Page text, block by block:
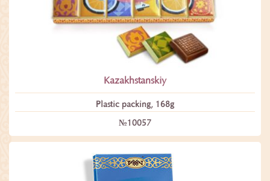
Kazakhstanskiy
Plastic packing, 168g
№10057